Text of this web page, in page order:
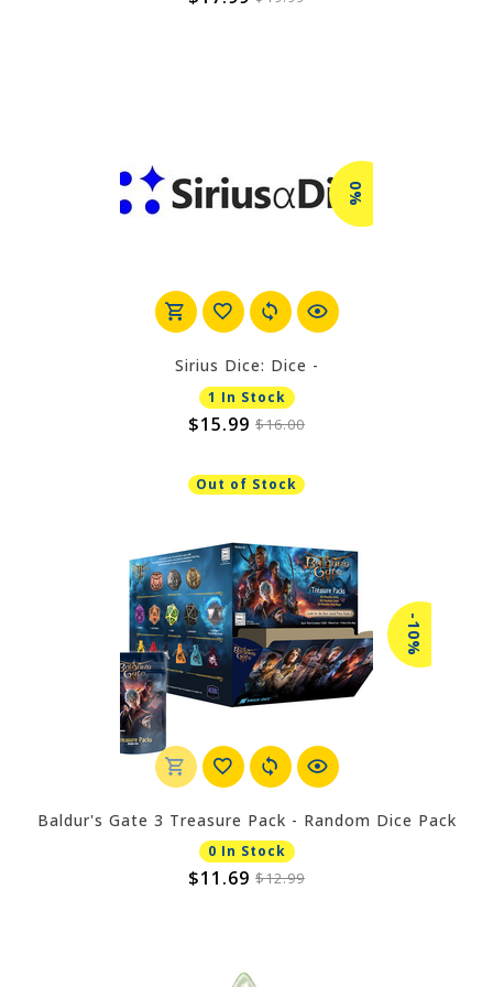
0%
Sirius Dice: Dice -
1 In Stock
$15.99 $16.00
Out of Stock
-10%
Baldur's Gate 3 Treasure Pack - Random Dice Pack
0 In Stock
$11.69 $12.99